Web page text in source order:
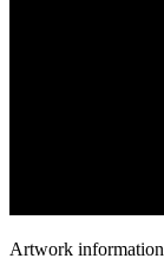
Artwork information